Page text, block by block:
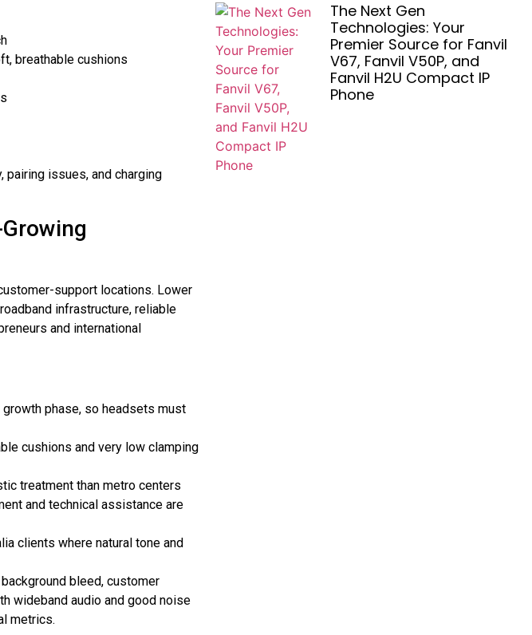
breathable cushions
pairing issues, and charging
support locations. Lower
infrastructure, reliable
and international
phase, so headsets must
cushions and very low clamping
treatment than metro centers
and technical assistance are
clients where natural tone and
bleed, customer
wideband audio and good noise
metrics.
The Next Gen
Technologies: Your
Premier Source for Fanvil
V67, Fanvil V50P, and
Fanvil H2U Compact IP
Phone